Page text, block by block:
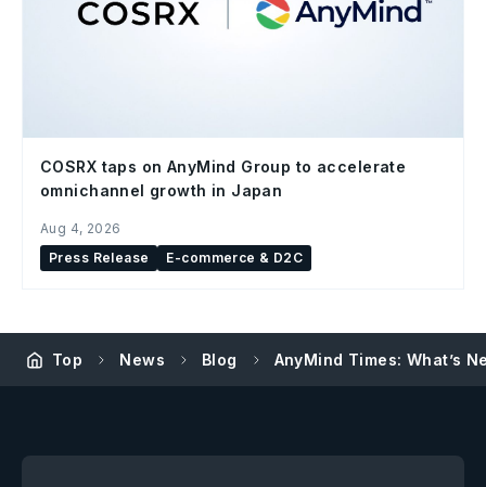
COSRX taps on AnyMind Group to accelerate
omnichannel growth in Japan
Aug 4, 2026
Press Release
E-commerce & D2C
Top News Blog AnyMind Times: What’s